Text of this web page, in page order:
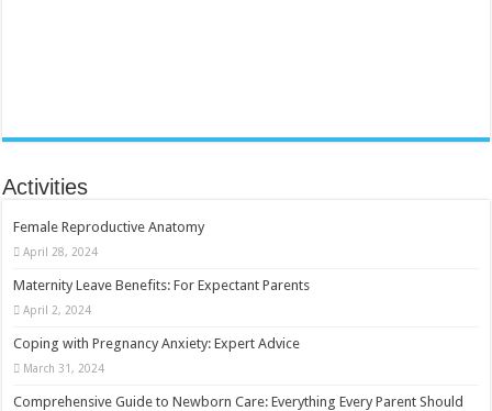
Activities
Female Reproductive Anatomy
April 28, 2024
Maternity Leave Benefits: For Expectant Parents
April 2, 2024
Coping with Pregnancy Anxiety: Expert Advice
March 31, 2024
Comprehensive Guide to Newborn Care: Everything Every Parent Should